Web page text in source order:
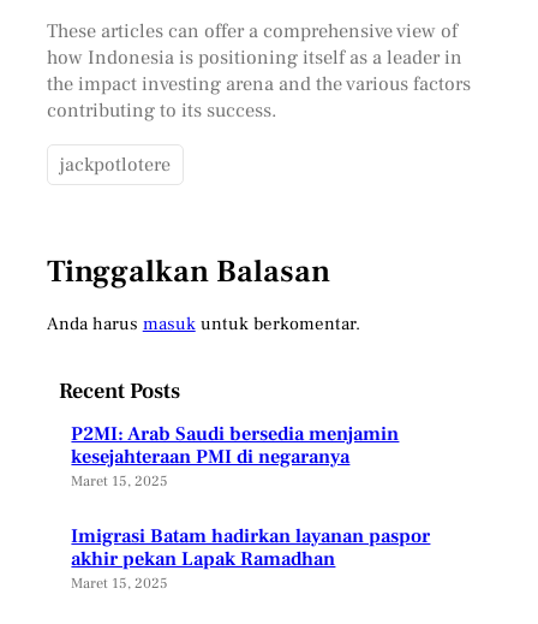
These articles can offer a comprehensive view of
how Indonesia is positioning itself as a leader in
the impact investing arena and the various factors
contributing to its success.
jackpotlotere
Tinggalkan Balasan
Anda harus masukuntuk berkomentar.
Recent Posts
P2MI: Arab Saudi bersedia menjamin
kesejahteraan PMI di negaranya
Maret 15, 2025
Imigrasi Batam hadirkan layanan paspor
akhir pekan Lapak Ramadhan
Maret 15, 2025